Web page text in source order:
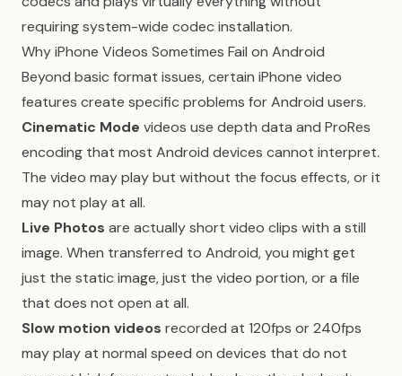
requiring system-wide codec installation.
Why iPhone Videos Sometimes Fail on Android
Beyond basic format issues, certain iPhone video
features create specific problems for Android users.
Cinematic Mode videos use depth data and ProRes
encoding that most Android devices cannot interpret.
The video may play but without the focus effects, or it
may not play at all.
Live Photos are actually short video clips with a still
image. When transferred to Android, you might get
just the static image, just the video portion, or a file
that does not open at all.
Slow motion videos recorded at 120fps or 240fps
may play at normal speed on devices that do not